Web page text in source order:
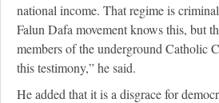
national income. That regime is
Falun Dafa movement knows this, but
members of the underground Catholic
this testimony,” he said.
He added that it is a disgrace for